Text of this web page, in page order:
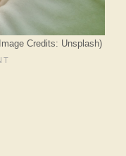
Credits: Unsplash)